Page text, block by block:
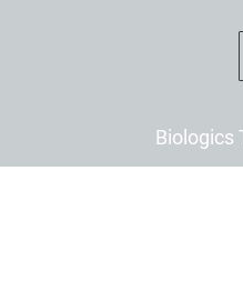
Biologics